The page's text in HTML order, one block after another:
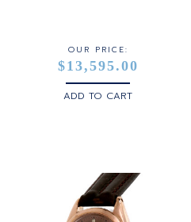
OUR PRICE:
$13,595.00
ADD TO CART